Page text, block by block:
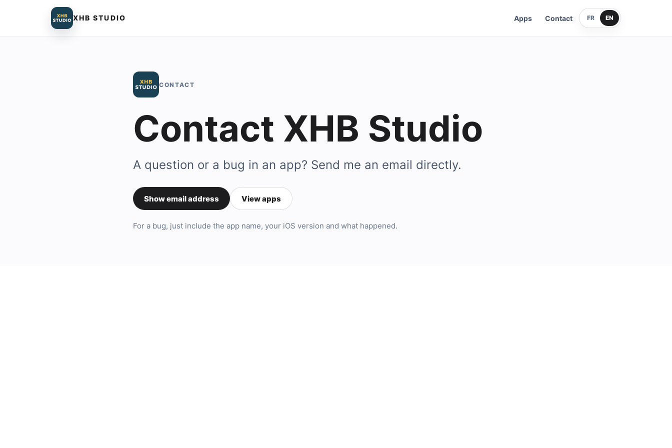
XHB STUDIO Apps Contact FR EN
CONTACT
Contact XHB Studio
A question or a bug in an app? Send me an email directly.
Show email addressContact email address
View apps
For a bug, just include the app name, your iOS version and what happened.